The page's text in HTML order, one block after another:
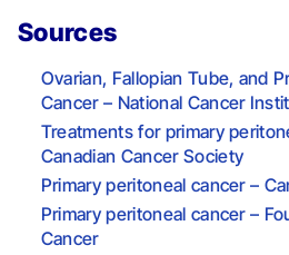
Sources
Ovarian, Fallopian Tube, and
Cancer – National Cancer
Treatments for primary
Canadian Cancer Society
Primary peritoneal cancer –
Primary peritoneal cancer –
Cancer